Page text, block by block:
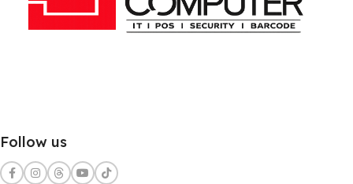
Follow us